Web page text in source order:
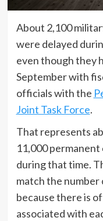
About 2,100
were delayed
even though they
September with
officials with the
Joint Task Force.
That represents
11,000
during that time.
match the
because there is
associated with